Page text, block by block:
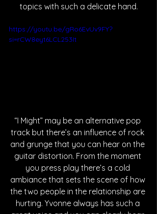
topics with such a delicate hand.
https://youtu.be/gRo6EvUv9FY?
si=rCW8eyt6LCL253It
“I Might” may be an alternative pop
track but there’s an influence of rock
and grunge that you can hear on the
guitar distortion. From the moment
you press play there’s a cold
ambiance that sets the scene of how
the two people in the relationship are
hurting. Yvonne always has such a